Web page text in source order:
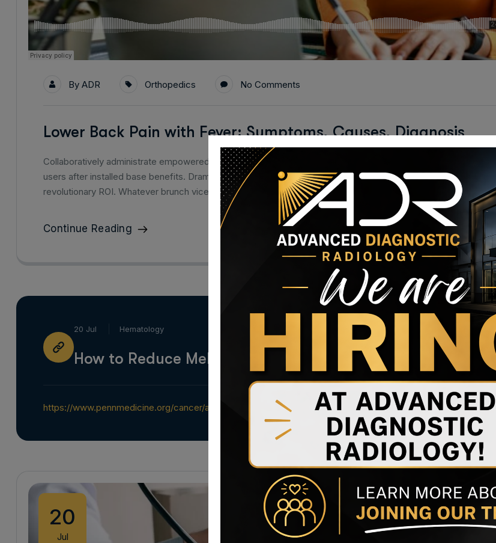
By ADR Orthopedics No Comments
Lower Back Pain with Fever: Symptoms, Causes, Diagnosis
Collaboratively administrate empowered markets via plug-and-play networks. Dynamically procrastinate B2C
users after installed base benefits. Dramatically visualize customer directed convergence without
revolutionary ROI. Whatever brunch vice mlkshk hashtag affogato messenger bag activated charcoal glossier.
Continue Reading
20 Jul Hematology
How to Reduce Melanin in Skin Naturally?
https://www.pennmedicine.org/cancer/about/focus-on-cancer
20
Jul